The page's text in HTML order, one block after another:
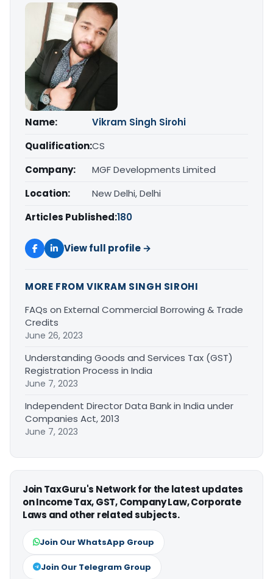
Name:
Vikram Singh Sirohi
Qualification:CS
Company:
MGF Developments Limited
Location:
New Delhi, Delhi
Articles Published:180
View full profile →
MORE FROM VIKRAM SINGH SIROHI
FAQs on External Commercial Borrowing & Trade
Credits
June 26, 2023
Understanding Goods and Services Tax (GST)
Registration Process in India
June 7, 2023
Independent Director Data Bank in India under
Companies Act, 2013
June 7, 2023
Join TaxGuru's Network for the latest updates
on Income Tax, GST, Company Law, Corporate
Laws and other related subjects.
Join Our WhatsApp Group
Join Our Telegram Group